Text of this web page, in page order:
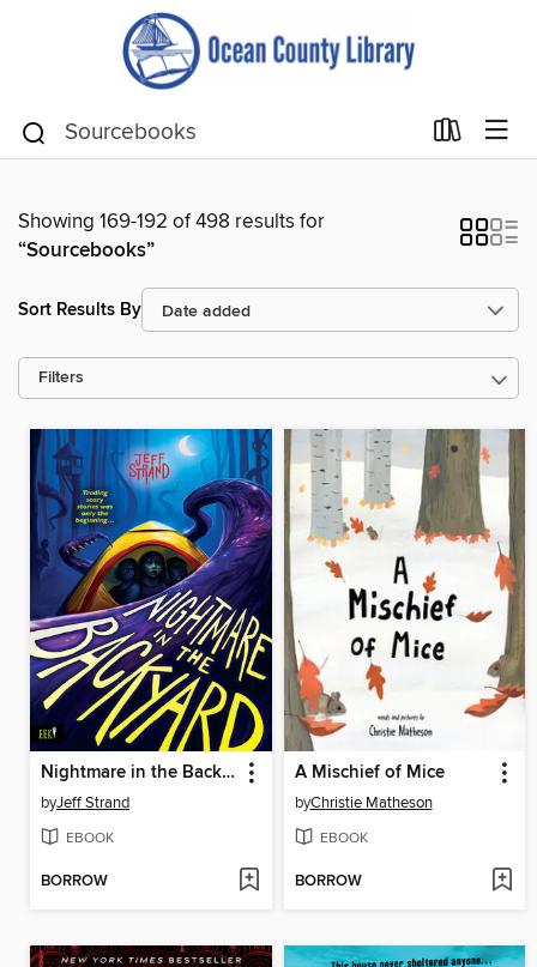
Showing 169-192 of 498 results for
“Sourcebooks”
Sort Results By
Filters
Nightmare in the Backyard
byJeff Strand
EBOOK
BORROW
A Mischief of Mice
byChristie Matheson
EBOOK
BORROW